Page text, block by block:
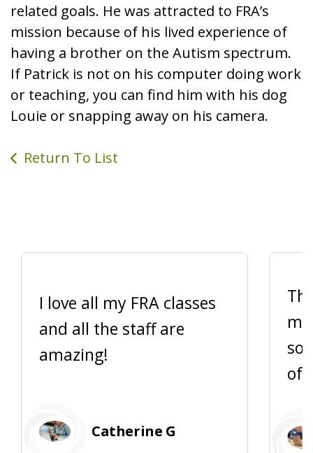
related goals. He was attracted to FRA’s
mission because of his lived experience of
having a brother on the Autism spectrum.
If Patrick is not on his computer doing work
or teaching, you can find him with his dog
Louie or snapping away on his camera.
Return To List
Catherine G
I love all my FRA classes
and all the staff are
amazing!
so
of